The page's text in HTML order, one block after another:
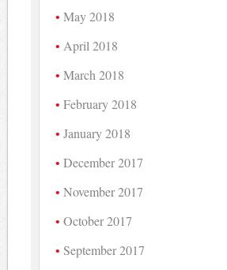
May 2018
April 2018
March 2018
February 2018
January 2018
December 2017
November 2017
October 2017
September 2017